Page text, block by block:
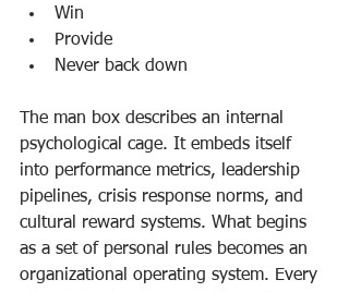
Win
Provide
Never back down
The man box describes an internal
psychological cage. It embeds itself
into performance metrics, leadership
pipelines, crisis response norms, and
cultural reward systems. What begins
as a set of personal rules becomes an
organizational operating system. Every